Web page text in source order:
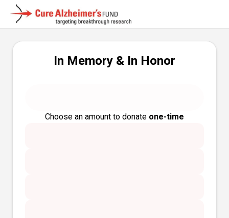
In Memory & In Honor
Choose an amount to donate one-time